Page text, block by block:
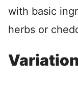
with basic
herbs or